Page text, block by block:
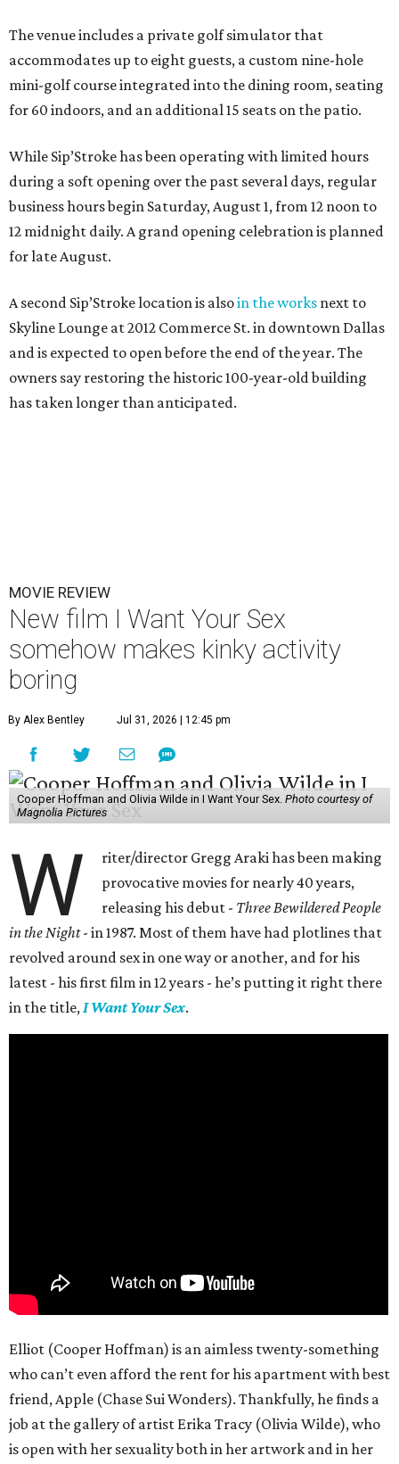
The venue includes a private golf simulator that
accommodates up to eight guests, a custom nine-hole
mini-golf course integrated into the dining room, seating
for 60 indoors, and an additional 15 seats on the patio.
While Sip’Stroke has been operating with limited hours
during a soft opening over the past several days, regular
business hours begin Saturday, August 1, from 12 noon to
12 midnight daily. A grand opening celebration is planned
for late August.
A second Sip’Stroke location is alsoin the works next to
Skyline Lounge at 2012 Commerce St. in downtown Dallas
and is expected to open before the end of the year. The
owners say restoring the historic 100-year-old building
has taken longer than anticipated.
MOVIE REVIEW
New film I Want Your Sex
somehow makes kinky activity
boring
By Alex Bentley Jul 31, 2026 | 12:45 pm
Cooper Hoffman and Olivia Wilde in I Want Your Sex. Photo courtesy of
Magnolia Pictures
W
riter/director Gregg Araki has been making
provocative movies for nearly 40 years,
releasing his debut - Three Bewildered People
in the Night- in 1987. Most of them have had plotlines that
revolved around sex in one way or another, and for his
latest - his first film in 12 years - he’s putting it right there
in the title,I Want Your Sex.
Elliot (Cooper Hoffman) is an aimless twenty-something
who can’t even afford the rent for his apartment with best
friend, Apple (Chase Sui Wonders). Thankfully, he finds a
job at the gallery of artist Erika Tracy (Olivia Wilde), who
is open with her sexuality both in her artwork and in her